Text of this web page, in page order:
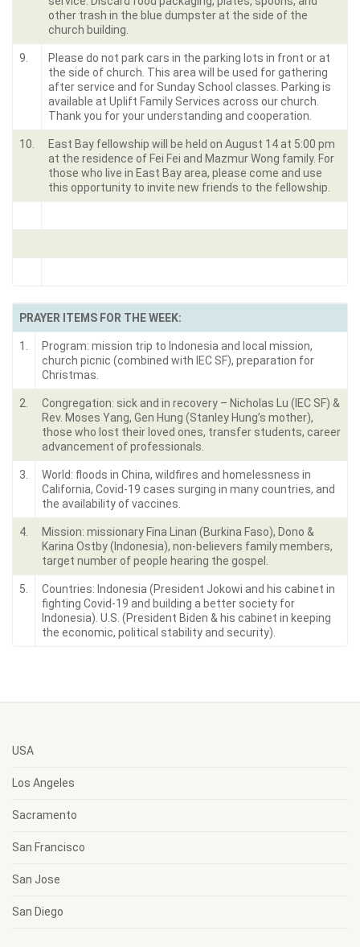
other trash in the blue dumpster at the side of the
church building.
9.
Please do not park cars in the parking lots in front or at
the side of church. This area will be used for gathering
after service and for Sunday School classes. Parking is
available at Uplift Family Services across our church.
Thank you for your understanding and cooperation.
10.
East Bay fellowship will be held on August 14 at 5:00 pm
at the residence of Fei Fei and Mazmur Wong family. For
those who live in East Bay area, please come and use
this opportunity to invite new friends to the fellowship.
PRAYER ITEMS FOR THE WEEK:
1.
Program: mission trip to Indonesia and local mission,
church picnic (combined with IEC SF), preparation for
Christmas.
2.
Congregation: sick and in recovery – Nicholas Lu (IEC SF) &
Rev. Moses Yang, Gen Hung (Stanley Hung’s mother),
those who lost their loved ones, transfer students, career
advancement of professionals.
3.
World: floods in China, wildfires and homelessness in
California, Covid-19 cases surging in many countries, and
the availability of vaccines.
4.
Mission: missionary Fina Linan (Burkina Faso), Dono &
Karina Ostby (Indonesia), non-believers family members,
target number of people hearing the gospel.
5.
Countries: Indonesia (President Jokowi and his cabinet in
fighting Covid-19 and building a better society for
Indonesia). U.S. (President Biden & his cabinet in keeping
the economic, political stability and security).
USA
Los Angeles
Sacramento
San Francisco
San Jose
San Diego